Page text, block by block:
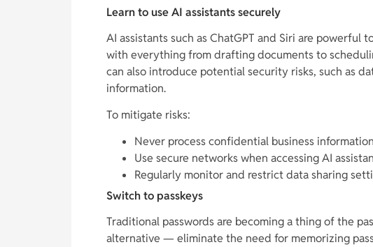
Learn to use AI assistants securely
AI assistants such as ChatGPT and Siri are powerful
with everything from drafting documents to
can also introduce potential security risks, such as
information.
To mitigate risks:
Never process confidential business
Use secure networks when accessing AI
Regularly monitor and restrict data sharing
Switch to passkeys
Traditional passwords are becoming a thing of the
alternative — eliminate the need for memorizing